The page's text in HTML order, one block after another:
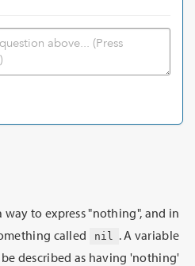
to express "nothing", and in
called
nil . A variable
described as having 'nothing'